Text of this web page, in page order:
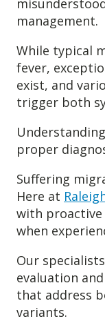
management.
While typical
fever,
exist, and
trigger both
proper
Suffering
Here at
with
when
Our
evaluation
that address
variants.